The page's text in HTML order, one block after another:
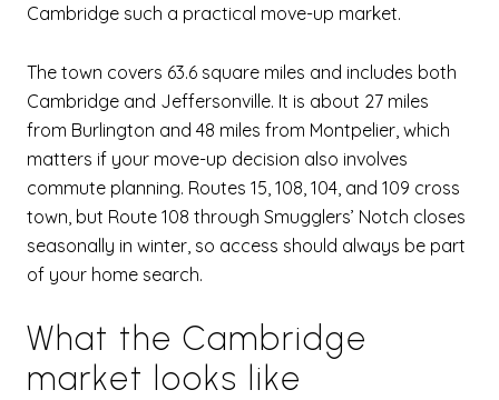
Cambridge such a practical move-up market.
The town covers 63.6 square miles and includes both
Cambridge and Jeffersonville. It is about 27 miles
from Burlington and 48 miles from Montpelier, which
matters if your move-up decision also involves
commute planning. Routes 15, 108, 104, and 109 cross
town, but Route 108 through Smugglers’ Notch closes
seasonally in winter, so access should always be part
of your home search.
What the Cambridge
market looks like